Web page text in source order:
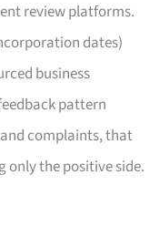
review platforms.
dates)
business
pattern
complaints, that
only the positive side.